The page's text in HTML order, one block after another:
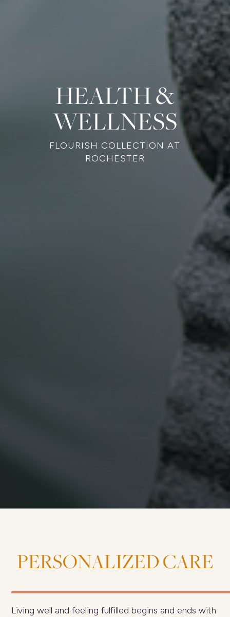
HEALTH &
WELLNESS
FLOURISH COLLECTION AT
ROCHESTER
PERSONALIZEDCARE
Living well and feeling fulfilled begins and ends with